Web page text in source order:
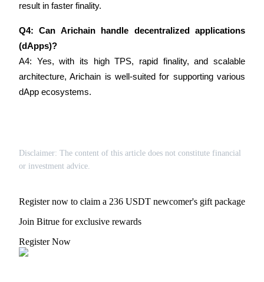
Register & Trade to Win 500,000 USDT
USDT New User Exclusive 10% APR
New Listing Futures Fest
77,777+3k Rewards
result in faster finality.
Q4: Can Arichain handle decentralized applications
(dApps)?
A4: Yes, with its high TPS, rapid finality, and scalable
architecture, Arichain is well-suited for supporting various
dApp ecosystems.
Disclaimer: The content of this article does not constitute financial
or investment advice.
Register now to claim a 236 USDT newcomer's gift package
Join Bitrue for exclusive rewards
Register Now